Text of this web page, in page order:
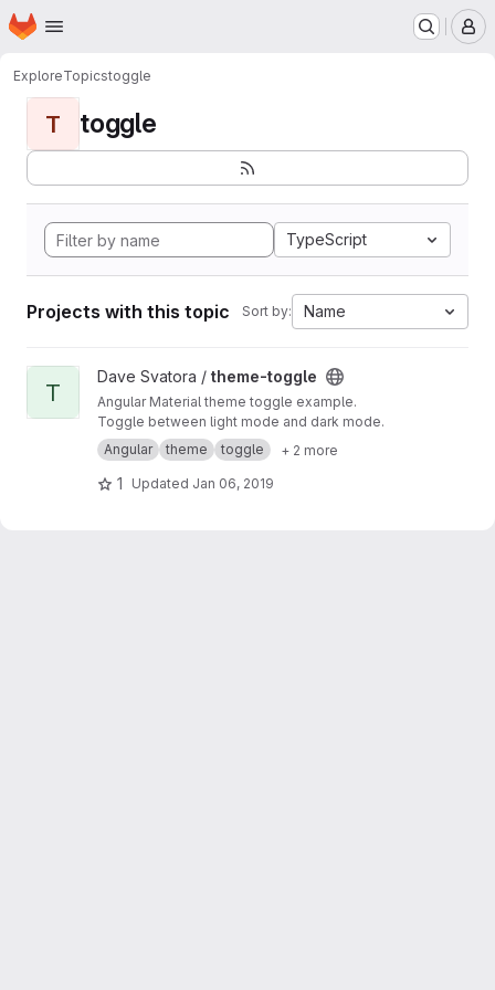
Skip to main content
Homepage
ExploreTopicstoggle
T toggle
TypeScript
Projects with this topic Sort by: Name
View theme-toggle project
T
Dave Svatora / theme-toggle
Angular Material theme toggle example.
Toggle between light mode and dark mode.
Angular
theme toggle + 2 more
1 Updated Jan 06, 2019